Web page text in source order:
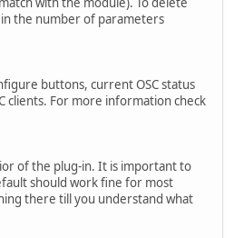
the number of parameters
buttons, current OSC status
clients. For more information check
of the plug-in. It is important to
should work fine for most
there till you understand what